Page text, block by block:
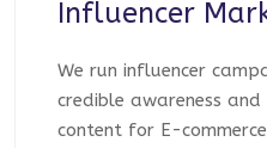
Influencer
We run influencer
credible awareness
content for E-